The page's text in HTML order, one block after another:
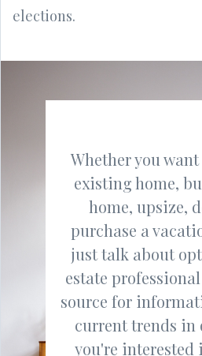
elections.
Whether you
existing home,
home, upsize,
purchase a
just talk about
estate
source for
current trends in
you're interested